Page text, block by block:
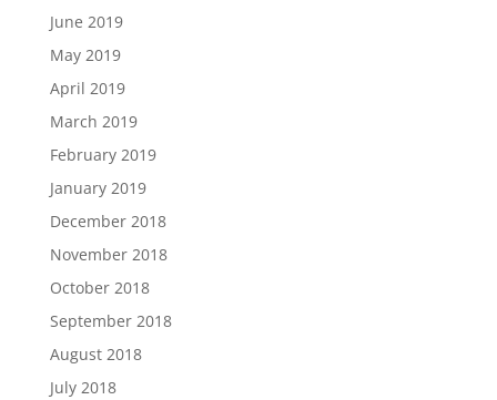
June 2019
May 2019
April 2019
March 2019
February 2019
January 2019
December 2018
November 2018
October 2018
September 2018
August 2018
July 2018